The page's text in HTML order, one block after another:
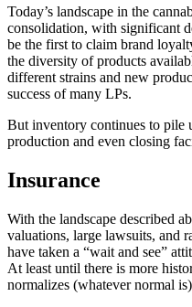
Today’s landscape in the
consolidation, with significant
be the first to claim brand
the diversity of products
different strains and new
success of many LPs.
But inventory continues to pile
production and even closing
Insurance
With the landscape described
valuations, large lawsuits, and
have taken a “wait and see”
At least until there is more
normalizes (whatever normal